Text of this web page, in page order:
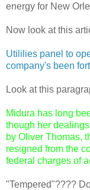
energy for New
Now look at this
Utililies panel to
company's been
Look at this
Midura has long
though her
by Oliver Thomas,
resigned from the
federal charges of
"Tempered"????